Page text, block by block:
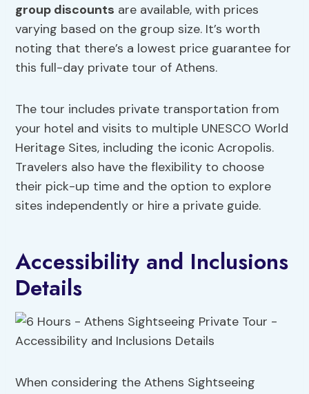
group discounts are available, with prices
varying based on the group size. It’s worth
noting that there’s a lowest price guarantee for
this full-day private tour of Athens.
The tour includes private transportation from
your hotel and visits to multiple UNESCO World
Heritage Sites, including the iconic Acropolis.
Travelers also have the flexibility to choose
their pick-up time and the option to explore
sites independently or hire a private guide.
Accessibility and Inclusions
Details
When considering the Athens Sightseeing